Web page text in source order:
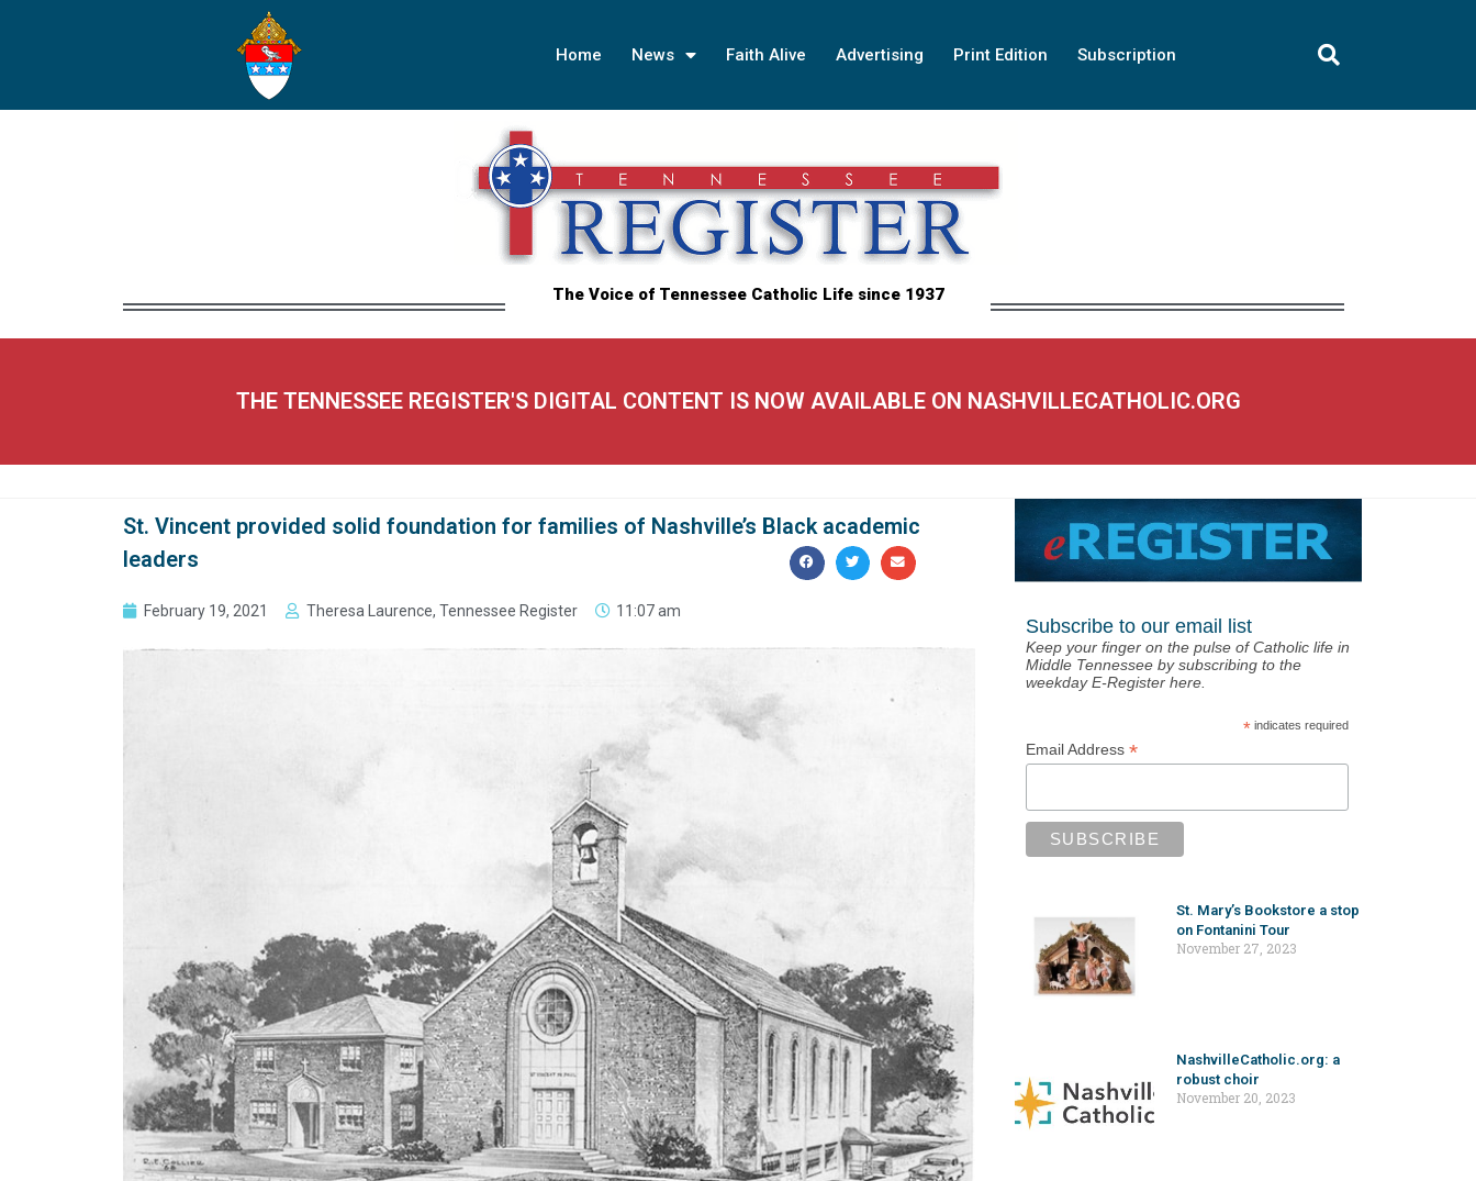
Home News Faith Alive Advertising Print Edition Subscription
The Voice of Tennessee Catholic Life since 1937
THE TENNESSEE REGISTER'S DIGITAL CONTENT IS NOW AVAILABLE ON NASHVILLECATHOLIC.ORG
St. Vincent provided solid foundation for families of Nashville’s Black academic
leaders
February 19, 2021 Theresa Laurence, Tennessee Register 11:07 am
Subscribe to our email list
Keep your finger on the pulse of Catholic life in
Middle Tennessee by subscribing to the
weekday E-Register here.
* indicates required
Email Address *
St. Mary’s Bookstore a stop
on Fontanini Tour
November 27, 2023
NashvilleCatholic.org: a
robust choir
November 20, 2023